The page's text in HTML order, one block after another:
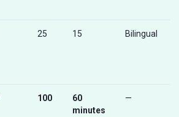
25 15 Bilingual
100
60
minutes
—